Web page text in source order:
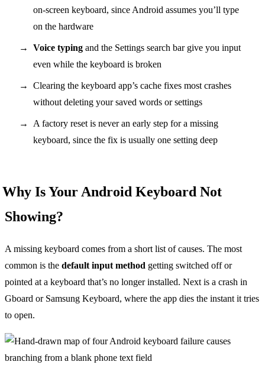
on-screen keyboard, since Android assumes you’ll type
on the hardware
Voice typing and the Settings search bar give you input
even while the keyboard is broken
Clearing the keyboard app’s cache fixes most crashes
without deleting your saved words or settings
A factory reset is never an early step for a missing
keyboard, since the fix is usually one setting deep
Why Is Your Android Keyboard Not
Showing?
A missing keyboard comes from a short list of causes. The most
common is the default input method getting switched off or
pointed at a keyboard that’s no longer installed. Next is a crash in
Gboard or Samsung Keyboard, where the app dies the instant it tries
to open.